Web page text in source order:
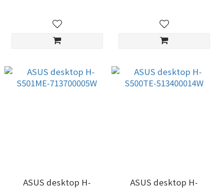
ASUS desktop H-
ASUS desktop H-